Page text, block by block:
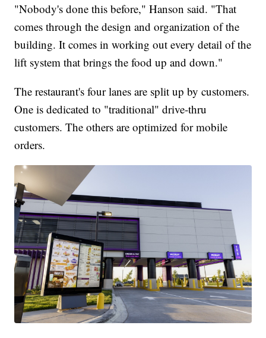
"Nobody's done this before," Hanson said. "That
comes through the design and organization of the
building. It comes in working out every detail of the
lift system that brings the food up and down."
The restaurant's four lanes are split up by customers.
One is dedicated to "traditional" drive-thru
customers. The others are optimized for mobile
orders.